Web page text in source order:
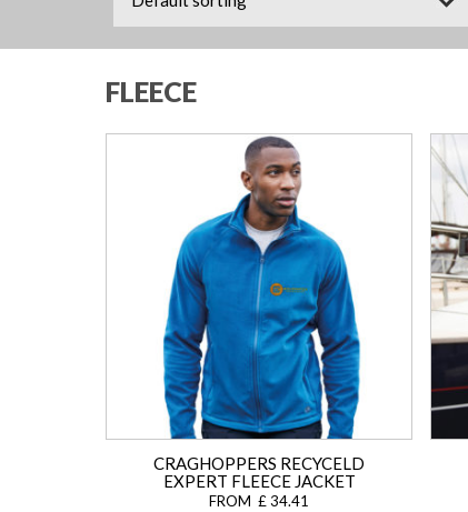
FLEECE
CRAGHOPPERS RECYCELD
EXPERT FLEECE JACKET
FROM £ 34.41